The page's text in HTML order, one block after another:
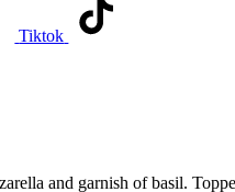
Tiktok
and garnish of basil.